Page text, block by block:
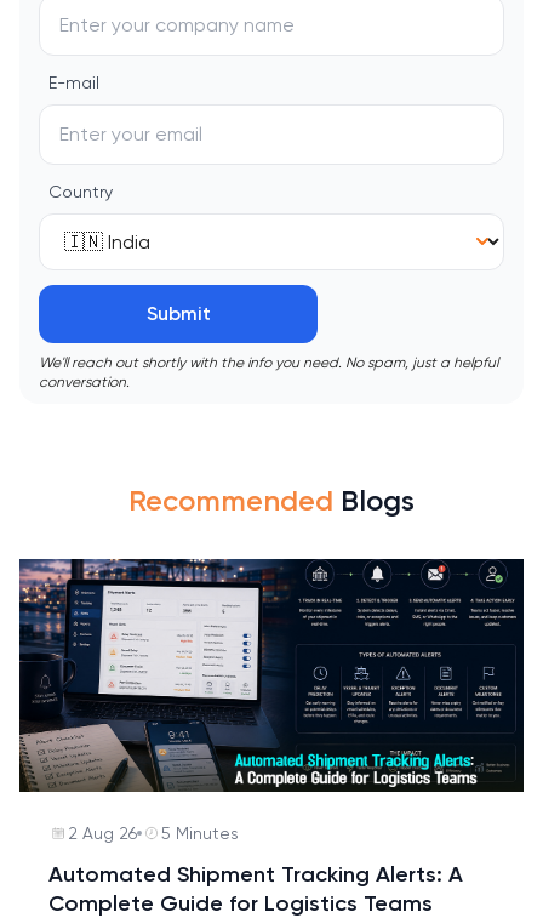
E-mail
Country
Submit
We'll reach out shortly with the info you need. No spam, just a helpful
conversation.
Recommended Blogs
2 Aug 26 5 Minutes
Automated Shipment Tracking Alerts: A
Complete Guide for Logistics Teams